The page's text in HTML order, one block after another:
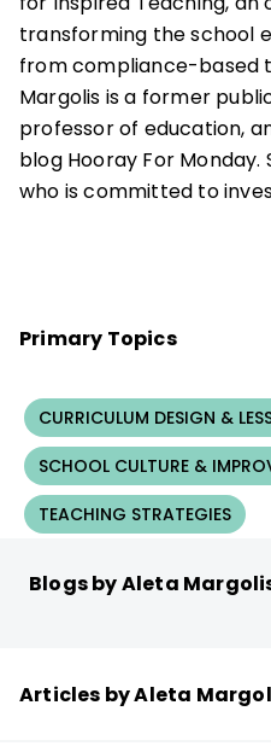
transforming the school
from compliance-based
Margolis is a former
professor of education,
blog Hooray For Monday.
who is committed to
Primary Topics
CURRICULUM DESIGN &
SCHOOL CULTURE &
TEACHING STRATEGIES
Blogs by Aleta
Articles by Aleta